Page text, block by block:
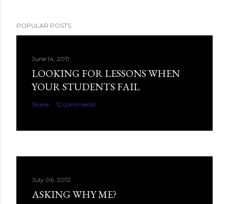
POPULAR POSTS
June 14, 2011
LOOKING FOR LESSONS WHEN
YOUR STUDENTS FAIL
Share 12 comments
July 06, 2012
ASKING WHY ME?